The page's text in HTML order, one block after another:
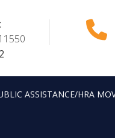
ASSISTANCE/HRA